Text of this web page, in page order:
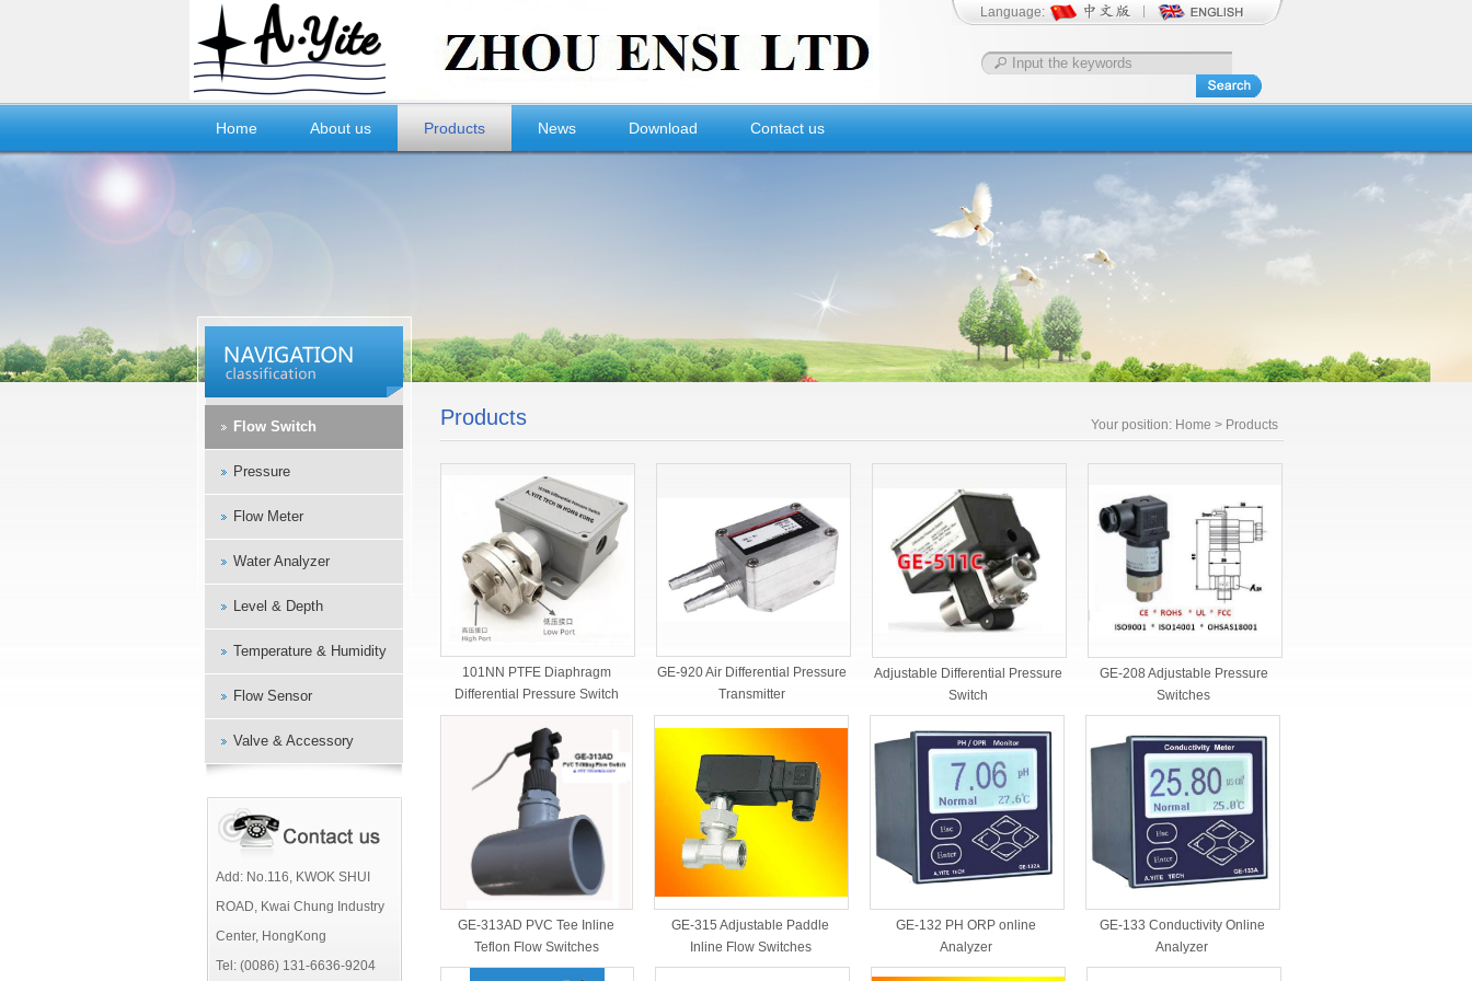
Language:
Home About us Products News Download Contact us
Flow Switch
Pressure
Flow Meter
Water Analyzer
Level & Depth
Temperature & Humidity
Flow Sensor
Valve & Accessory
Add: No.116, KWOK SHUI
ROAD, Kwai Chung Industry
Center, HongKong
Tel: (0086) 131-6636-9204
Products Your position: Home > Products
101NN PTFE Diaphragm
Differential Pressure Switch
GE-920 Air Differential Pressure
Transmitter
Adjustable Differential Pressure
Switch
GE-208 Adjustable Pressure
Switches
GE-313AD PVC Tee Inline
Teflon Flow Switches
GE-315 Adjustable Paddle
Inline Flow Switches
GE-132 PH ORP online
Analyzer
GE-133 Conductivity Online
Analyzer